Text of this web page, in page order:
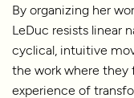
By organizing her
LeDuc resists linear
cyclical, intuitive
the work where they
experience of